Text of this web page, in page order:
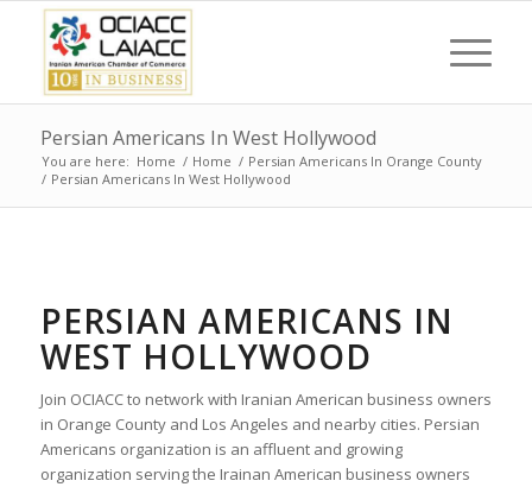
Persian Americans In West Hollywood
You are here: Home / Home / Persian Americans In Orange County
/ Persian Americans In West Hollywood
PERSIAN AMERICANS IN
WEST HOLLYWOOD
Join OCIACC to network with Iranian American business owners
in Orange County and Los Angeles and nearby cities. Persian
Americans organization is an affluent and growing
organization serving the Irainan American business owners